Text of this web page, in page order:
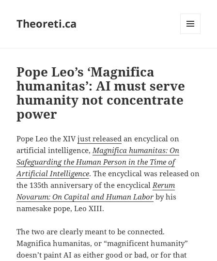
Theoreti.ca
Pope Leo’s ‘Magnifica
humanitas’: AI must serve
humanity not concentrate
power
Pope Leo the XIVjust released an encyclical on
artificial intelligence,Magnifica humanitas: On
Safeguarding the Human Person in the Time of
Artificial Intelligence. The encyclical was released on
the 135th anniversary of the encyclicalRerum
Novarum: On Capital and Human Labor by his
namesake pope, Leo XIII.
The two are clearly meant to be connected.
Magnifica humanitas, or “magnificent humanity”
doesn’t paint AI as either good or bad, or for that